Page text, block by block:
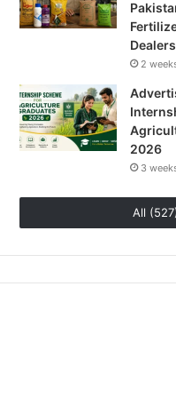
2
2026
3
All